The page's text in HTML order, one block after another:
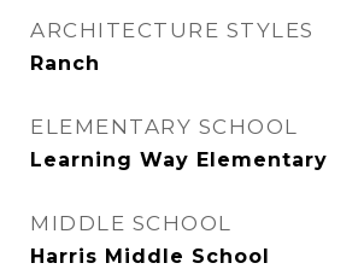
ARCHITECTURE STYLES
Ranch
ELEMENTARY SCHOOL
Learning Way Elementary
MIDDLE SCHOOL
Harris Middle School